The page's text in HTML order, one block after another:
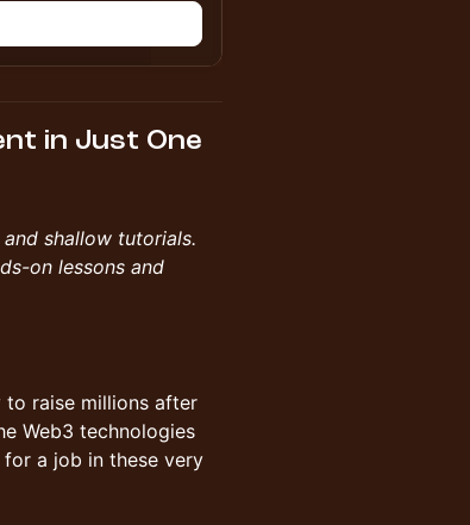
in Just One
shallow tutorials.
on lessons and
to raise millions after
Web3 technologies
a job in these very